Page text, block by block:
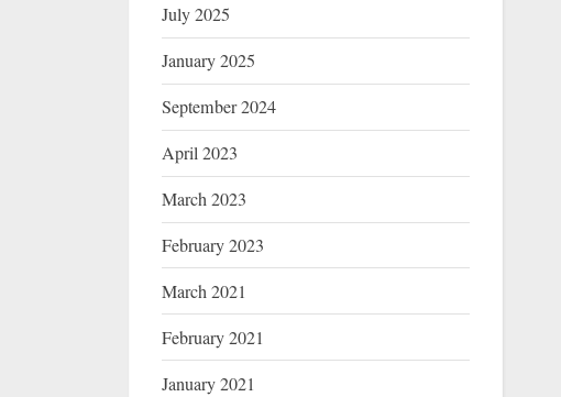
July 2025
January 2025
September 2024
April 2023
March 2023
February 2023
March 2021
February 2021
January 2021